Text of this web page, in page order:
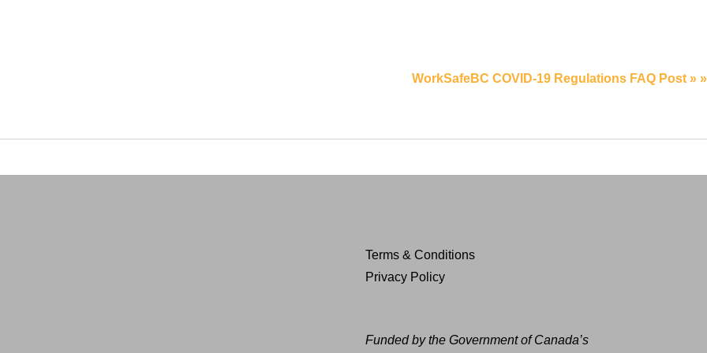
WorkSafeBC COVID-19 Regulations FAQ Post » »
Terms & Conditions
Privacy Policy
Funded by the Government of Canada’s